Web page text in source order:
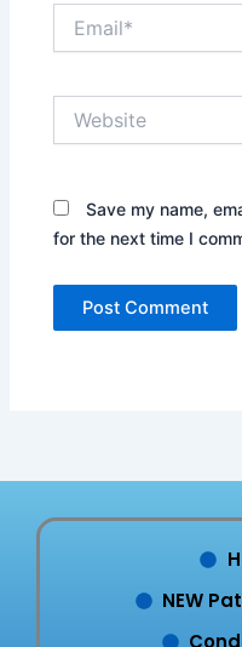
Save my name,
for the next time I
NEW